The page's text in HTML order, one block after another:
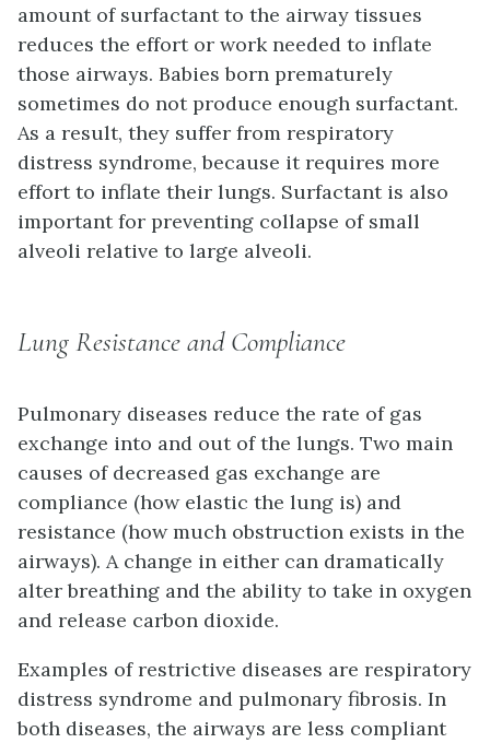
amount of surfactant to the airway tissues
reduces the effort or work needed to inflate
those airways. Babies born prematurely
sometimes do not produce enough surfactant.
As a result, they suffer from respiratory
distress syndrome, because it requires more
effort to inflate their lungs. Surfactant is also
important for preventing collapse of small
alveoli relative to large alveoli.
Lung Resistance and Compliance
Pulmonary diseases reduce the rate of gas
exchange into and out of the lungs. Two main
causes of decreased gas exchange are
compliance (how elastic the lung is) and
resistance (how much obstruction exists in the
airways). A change in either can dramatically
alter breathing and the ability to take in oxygen
and release carbon dioxide.
Examples ofrestrictive diseases are respiratory
distress syndrome and pulmonary fibrosis. In
both diseases, the airways are less compliant